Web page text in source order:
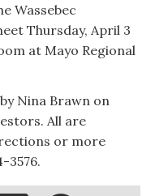
Wassebec
Thursday, April 3
at Mayo Regional
Nina Brawn on
All are
or more
3576.